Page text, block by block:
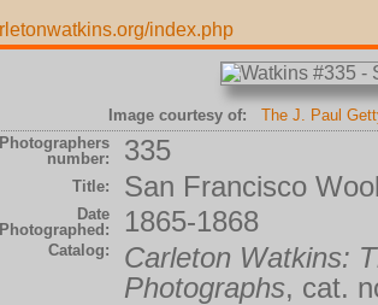
Image courtesy of:
The J. Paul
Photographers
number:
335
Title: San Francisco
Date
Photographed:
1865-1868
Catalog:
Carleton Watkins:
Photographs, cat.